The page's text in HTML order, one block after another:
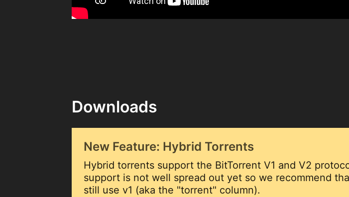
Downloads
New Feature: Hybrid Torrents
Hybrid torrents support the BitTorrent V1 and V2
support is not well spread out yet so we recommend
still use v1 (aka the "torrent" column).